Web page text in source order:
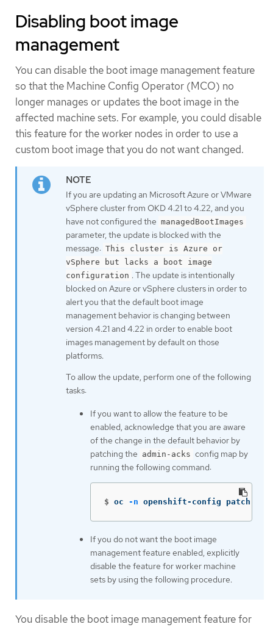
Disabling boot image
management
You can disable the boot image management feature
so that the Machine Config Operator (MCO) no
longer manages or updates the boot image in the
affected machine sets. For example, you could disable
this feature for the worker nodes in order to use a
custom boot image that you do not want changed.
If you are updating an Microsoft Azure or VMware
vSphere cluster from OKD 4.21 to 4.22, and you
have not configured the managedBootImages
parameter, the update is blocked with the
message: This cluster is Azure or
vSphere but lacks a boot image
configuration . The update is intentionally
blocked on Azure or vSphere clusters in order to
alert you that the default boot image
management behavior is changing between
version 4.21 and 4.22 in order to enable boot
images management by default on those
platforms.
To allow the update, perform one of the following
tasks:
If you want to allow the feature to be
enabled, acknowledge that you are aware
of the change in the default behavior by
patching the admin-acks config map by
running the following command:
$ oc -n openshift-config patch cm
If you do not want the boot image
management feature enabled, explicitly
disable the feature for worker machine
sets by using the following procedure.
You disable the boot image management feature for